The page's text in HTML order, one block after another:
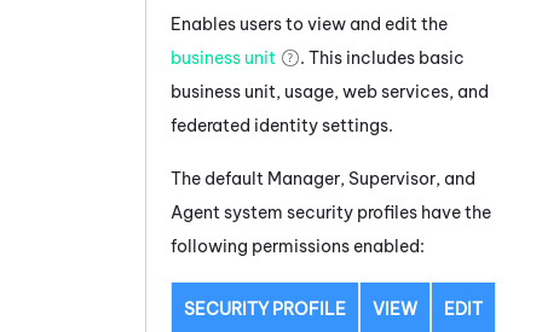
Enables users to view and edit the
business unit
. This includes basic
business unit, usage, web services, and
federated identity settings.
The default Manager, Supervisor, and
Agent system security profiles have the
following permissions enabled:
SECURITY PROFILE VIEW EDIT